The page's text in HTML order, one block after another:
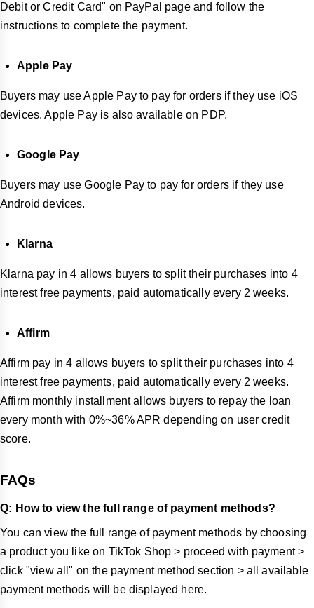
Debit or Credit Card" on PayPal page and follow the
instructions to complete the payment.
Apple Pay
Buyers may use Apple Pay to pay for orders if they use iOS
devices. Apple Pay is also available on PDP.
Google Pay
Buyers may use Google Pay to pay for orders if they use
Android devices.
Klarna
Klarna pay in 4 allows buyers to split their purchases into 4
interest free payments, paid automatically every 2 weeks.
Affirm
Affirm pay in 4 allows buyers to split their purchases into 4
interest free payments, paid automatically every 2 weeks.
Affirm monthly installment allows buyers to repay the loan
every month with 0%~36% APR depending on user credit
score.
FAQs
Q: How to view the full range of payment methods?
You can view the full range of payment methods by choosing
a product you like on TikTok Shop > proceed with payment >
click "view all" on the payment method section > all available
payment methods will be displayed here.